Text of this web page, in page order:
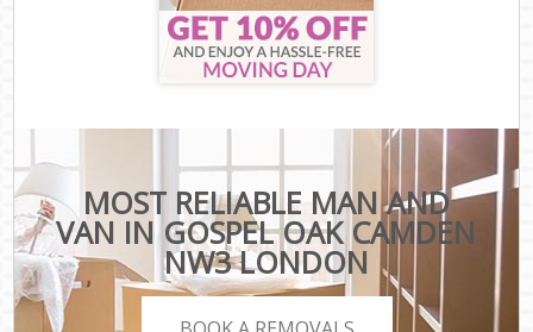
MOST RELIABLE MAN AND
VAN IN GOSPEL OAK CAMDEN
NW3 LONDON